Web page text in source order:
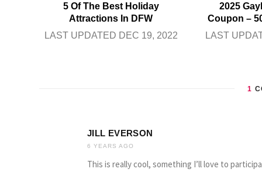
5 Of The Best Holiday
Attractions In DFW
LAST UPDATED DEC 19, 2022
2025
Coupon –
LAST
1
JILL EVERSON
6 YEARS AGO
This is really cool, something I’ll love to